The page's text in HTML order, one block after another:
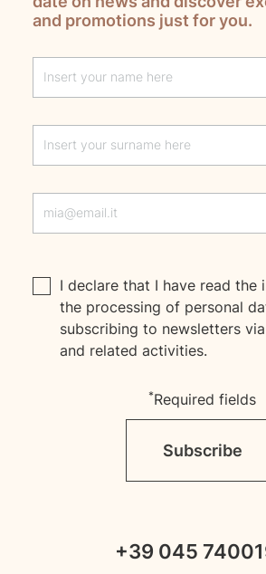
+39 045
and promotions just for you.
I declare that I have read the
the processing of personal
subscribing to newsletters
and related activities.
*Required fields
Subscribe